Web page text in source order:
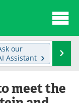
News
Directory
our
Assistant
meet the